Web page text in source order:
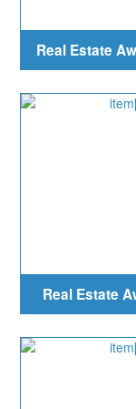
Real Estate
Real Estate